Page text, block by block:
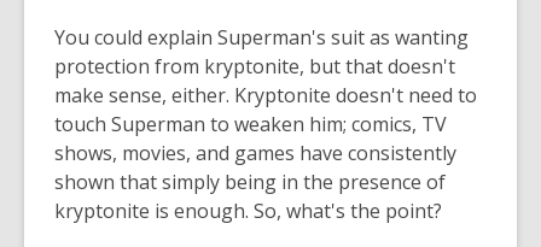
You could explain Superman's suit as wanting
protection from kryptonite, but that doesn't
make sense, either. Kryptonite doesn't need to
touch Superman to weaken him; comics, TV
shows, movies, and games have consistently
shown that simply being in the presence of
kryptonite is enough. So, what's the point?